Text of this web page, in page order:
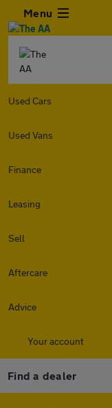
Menu
Used Cars
Used Vans
Finance
Leasing
Sell
Aftercare
Advice
Your account
Find a dealer